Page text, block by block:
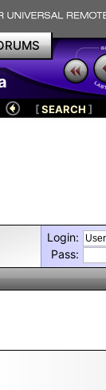
[SEARCH ]
Login:
Pass: